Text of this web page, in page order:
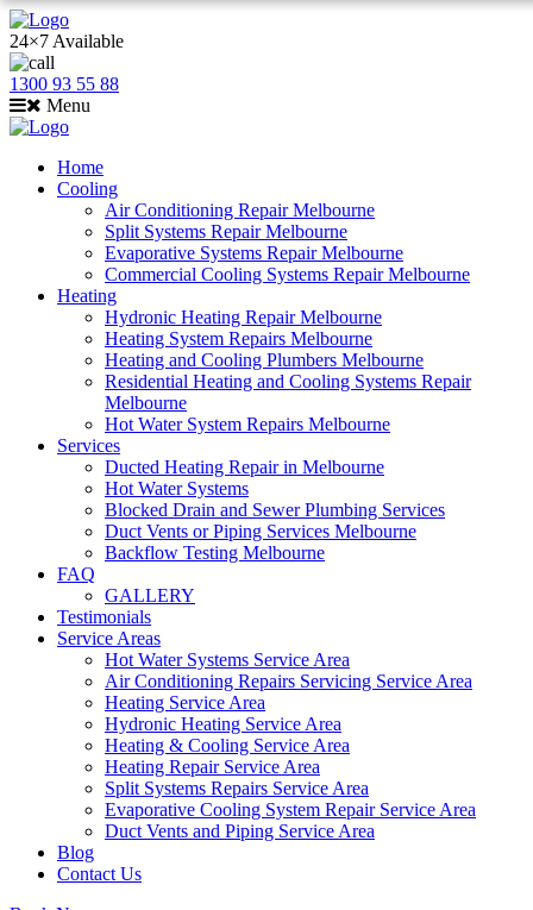
24×7 Available
1300 93 55 88
Menu
Home
Cooling
Air Conditioning Repair Melbourne
Split Systems Repair Melbourne
Evaporative Systems Repair Melbourne
Commercial Cooling Systems Repair Melbourne
Heating
Hydronic Heating Repair Melbourne
Heating System Repairs Melbourne
Heating and Cooling Plumbers Melbourne
Residential Heating and Cooling Systems Repair
Melbourne
Hot Water System Repairs Melbourne
Services
Ducted Heating Repair in Melbourne
Hot Water Systems
Blocked Drain and Sewer Plumbing Services
Duct Vents or Piping Services Melbourne
Backflow Testing Melbourne
FAQ
GALLERY
Testimonials
Service Areas
Hot Water Systems Service Area
Air Conditioning Repairs Servicing Service Area
Heating Service Area
Hydronic Heating Service Area
Heating & Cooling Service Area
Heating Repair Service Area
Split Systems Repairs Service Area
Evaporative Cooling System Repair Service Area
Duct Vents and Piping Service Area
Blog
Contact Us